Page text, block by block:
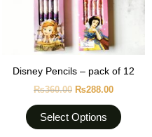
Disney Pencils – pack of 12
₨360.00 ₨288.00
Select Options
options